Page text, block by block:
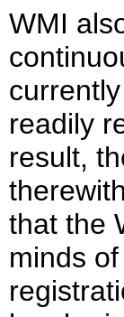
WMI
readily
result,
that the
minds